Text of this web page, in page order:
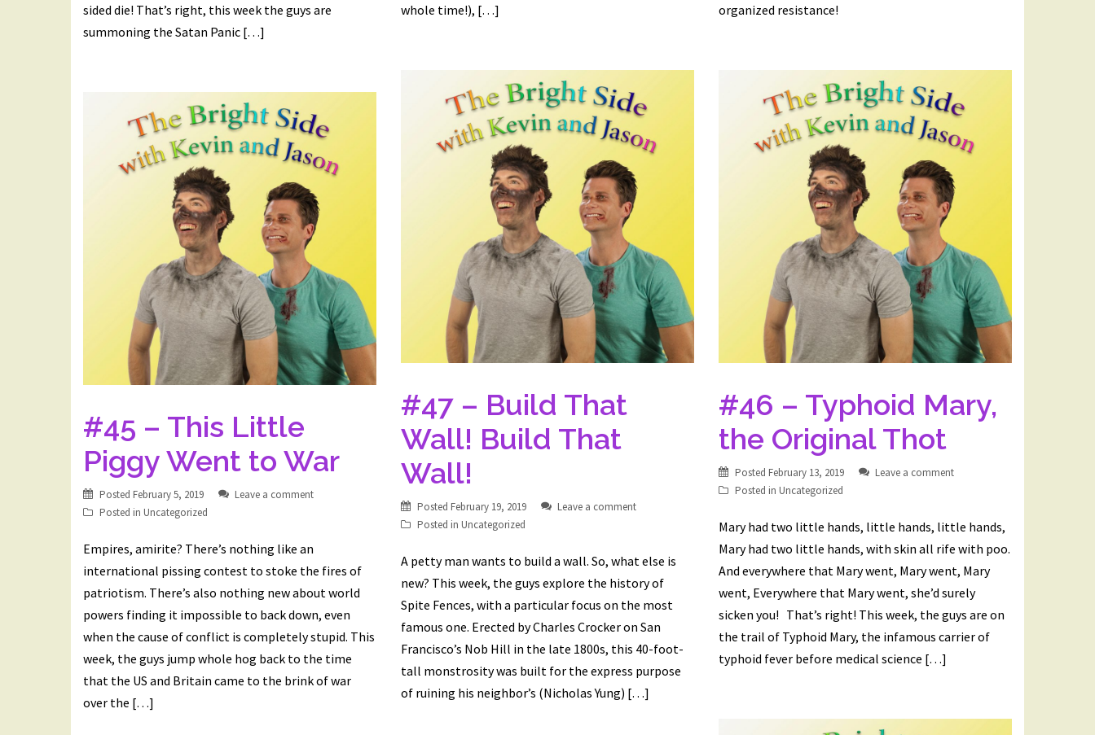
sided die! That’s right, this week the guys are
summoning the Satan Panic […]
whole time!), […]
organized resistance!
#47 – Build That
Wall! Build That
Wall!
Posted February 19, 2019
Leave a comment
Posted in Uncategorized
A petty man wants to build a wall. So, what else is
new? This week, the guys explore the history of
Spite Fences, with a particular focus on the most
famous one. Erected by Charles Crocker on San
Francisco’s Nob Hill in the late 1800s, this 40-foot-
tall monstrosity was built for the express purpose
of ruining his neighbor’s (Nicholas Yung) […]
#46 – Typhoid Mary,
the Original Thot
Posted February 13, 2019
Leave a comment
Posted in Uncategorized
Mary had two little hands, little hands, little hands,
Mary had two little hands, with skin all rife with poo.
And everywhere that Mary went, Mary went, Mary
went, Everywhere that Mary went, she’d surely
sicken you! That’s right! This week, the guys are on
the trail of Typhoid Mary, the infamous carrier of
typhoid fever before medical science […]
#45 – This Little
Piggy Went to War
Posted February 5, 2019
Leave a comment
Posted in Uncategorized
Empires, amirite? There’s nothing like an
international pissing contest to stoke the fires of
patriotism. There’s also nothing new about world
powers finding it impossible to back down, even
when the cause of conflict is completely stupid. This
week, the guys jump whole hog back to the time
that the US and Britain came to the brink of war
over the […]